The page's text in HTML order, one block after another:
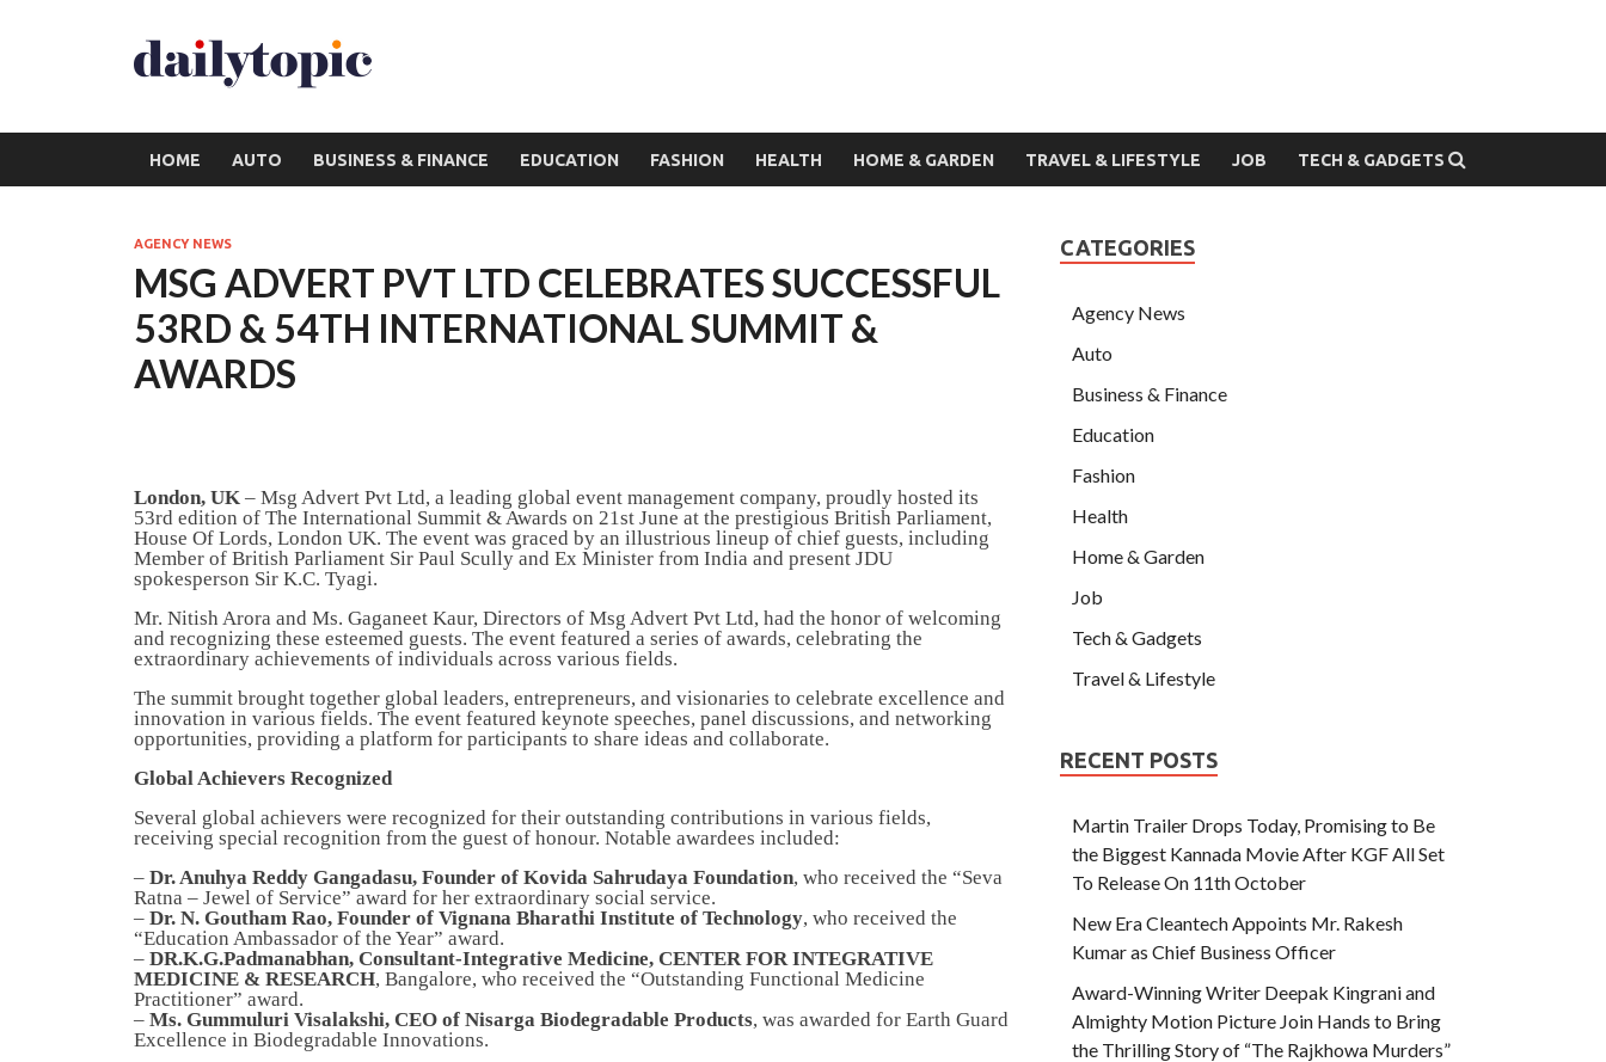
HOME AUTO BUSINESS & FINANCE EDUCATION FASHION HEALTH HOME & GARDEN TRAVEL & LIFESTYLE JOB TECH & GADGETS
AGENCY NEWS
MSG ADVERT PVT LTD CELEBRATES SUCCESSFUL
53RD & 54TH INTERNATIONAL SUMMIT &
AWARDS
London, UK – Msg Advert Pvt Ltd, a leading global event management company, proudly hosted its
53rd edition of The International Summit & Awards on 21st June at the prestigious British Parliament,
House Of Lords, London UK. The event was graced by an illustrious lineup of chief guests, including
Member of British Parliament Sir Paul Scully and Ex Minister from India and present JDU
spokesperson Sir K.C. Tyagi.
Mr. Nitish Arora and Ms. Gaganeet Kaur, Directors of Msg Advert Pvt Ltd, had the honor of welcoming
and recognizing these esteemed guests. The event featured a series of awards, celebrating the
extraordinary achievements of individuals across various fields.
The summit brought together global leaders, entrepreneurs, and visionaries to celebrate excellence and
innovation in various fields. The event featured keynote speeches, panel discussions, and networking
opportunities, providing a platform for participants to share ideas and collaborate.
Global Achievers Recognized
Several global achievers were recognized for their outstanding contributions in various fields,
receiving special recognition from the guest of honour. Notable awardees included:
– Dr. Anuhya Reddy Gangadasu, Founder of Kovida Sahrudaya Foundation, who received the “Seva
Ratna – Jewel of Service” award for her extraordinary social service.
– Dr. N. Goutham Rao, Founder of Vignana Bharathi Institute of Technology, who received the
“Education Ambassador of the Year” award.
– DR.K.G.Padmanabhan, Consultant-Integrative Medicine, CENTER FOR INTEGRATIVE
MEDICINE & RESEARCH, Bangalore, who received the “Outstanding Functional Medicine
Practitioner” award.
– Ms. Gummuluri Visalakshi, CEO of Nisarga Biodegradable Products, was awarded for Earth Guard
Excellence in Biodegradable Innovations.
CATEGORIES
Agency News
Auto
Business & Finance
Education
Fashion
Health
Home & Garden
Job
Tech & Gadgets
Travel & Lifestyle
RECENT POSTS
Martin Trailer Drops Today, Promising to Be
the Biggest Kannada Movie After KGF All Set
To Release On 11th October
New Era Cleantech Appoints Mr. Rakesh
Kumar as Chief Business Officer
Award-Winning Writer Deepak Kingrani and
Almighty Motion Picture Join Hands to Bring
the Thrilling Story of “The Rajkhowa Murders”